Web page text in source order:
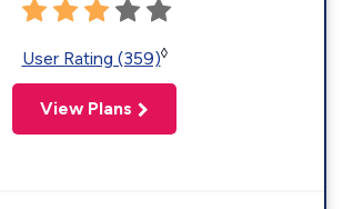
User Rating (359)◊
View Plans